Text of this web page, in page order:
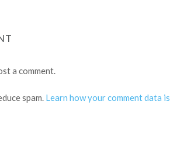
a comment.
spam. Learn how your comment data